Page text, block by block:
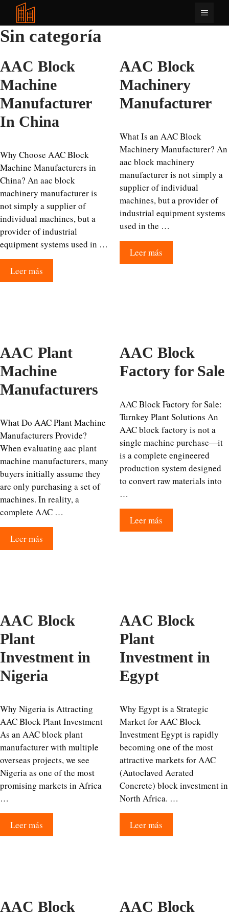
Saltar
contenido
Menú
Sin categoría
AAC Block
Machine
Manufacturer
In China
Why Choose AAC Block
Machine Manufacturers in
China? An aac block
machinery manufacturer is
not simply a supplier of
individual machines, but a
provider of industrial
equipment systems used in …
Leer más
AAC Block
Machinery
Manufacturer
What Is an AAC Block
Machinery Manufacturer? An
aac block machinery
manufacturer is not simply a
supplier of individual
machines, but a provider of
industrial equipment systems
used in the …
Leer más
AAC Plant
Machine
Manufacturers
What Do AAC Plant Machine
Manufacturers Provide?
When evaluating aac plant
machine manufacturers, many
buyers initially assume they
are only purchasing a set of
machines. In reality, a
complete AAC …
Leer más
AAC Block
Factory for Sale
AAC Block Factory for Sale:
Turnkey Plant Solutions An
AAC block factory is not a
single machine purchase—it
is a complete engineered
production system designed
to convert raw materials into
…
Leer más
AAC Block
Plant
Investment in
Nigeria
Why Nigeria is Attracting
AAC Block Plant Investment
As an AAC block plant
manufacturer with multiple
overseas projects, we see
Nigeria as one of the most
promising markets in Africa
…
Leer más
AAC Block
Plant
Investment in
Egypt
Why Egypt is a Strategic
Market for AAC Block
Investment Egypt is rapidly
becoming one of the most
attractive markets for AAC
(Autoclaved Aerated
Concrete) block investment in
North Africa. …
Leer más
AAC Block AAC Block